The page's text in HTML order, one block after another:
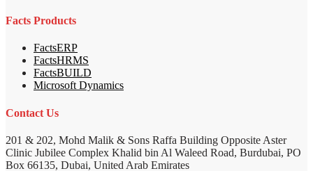
Facts Products
FactsERP
FactsHRMS
FactsBUILD
Microsoft Dynamics
Contact Us
201 & 202, Mohd Malik & Sons Raffa Building Opposite Aster
Clinic Jubilee Complex Khalid bin Al Waleed Road, Burdubai, PO
Box 66135, Dubai, United Arab Emirates